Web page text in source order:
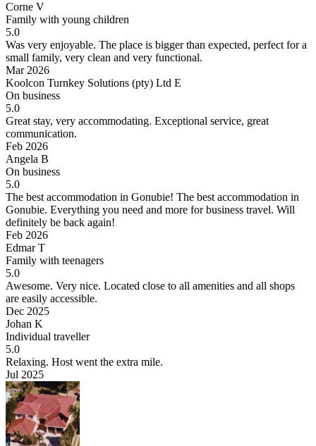
Corne V
Family with young children
5.0
Was very enjoyable. The place is bigger than expected, perfect for a
small family, very clean and very functional.
Mar 2026
Koolcon Turnkey Solutions (pty) Ltd E
On business
5.0
Great stay, very accommodating. Exceptional service, great
communication.
Feb 2026
Angela B
On business
5.0
The best accommodation in Gonubie! The best accommodation in
Gonubie. Everything you need and more for business travel. Will
definitely be back again!
Feb 2026
Edmar T
Family with teenagers
5.0
Awesome. Very nice. Located close to all amenities and all shops
are easily accessible.
Dec 2025
Johan K
Individual traveller
5.0
Relaxing. Host went the extra mile.
Jul 2025